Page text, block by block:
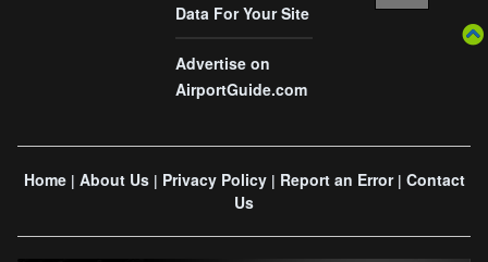
Data For Your Site
Advertise on
AirportGuide.com
Home| About Us| Privacy Policy| Report an Error| Contact
Us